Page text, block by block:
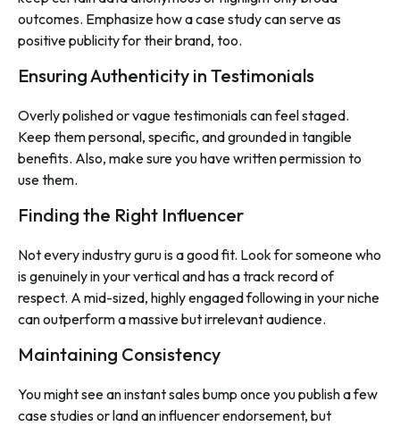
outcomes. Emphasize how a case study can serve as
positive publicity for their brand, too.
Ensuring Authenticity in Testimonials
Overly polished or vague testimonials can feel staged.
Keep them personal, specific, and grounded in tangible
benefits. Also, make sure you have written permission to
use them.
Finding the Right Influencer
Not every industry guru is a good fit. Look for someone who
is genuinely in your vertical and has a track record of
respect. A mid-sized, highly engaged following in your niche
can outperform a massive but irrelevant audience.
Maintaining Consistency
You might see an instant sales bump once you publish a few
case studies or land an influencer endorsement, but